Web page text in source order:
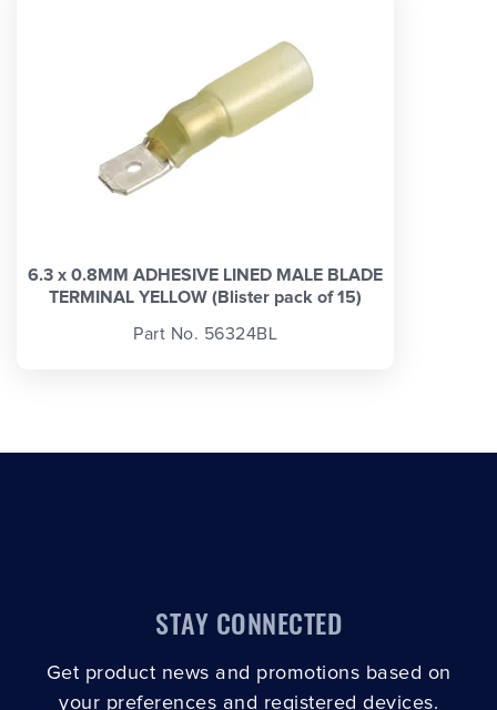
6.3 x 0.8MM ADHESIVE LINED MALE BLADE
TERMINAL YELLOW (Blister pack of 15)
Part No. 56324BL
STAY CONNECTED
Get product news and promotions based on
your preferences and registered devices.